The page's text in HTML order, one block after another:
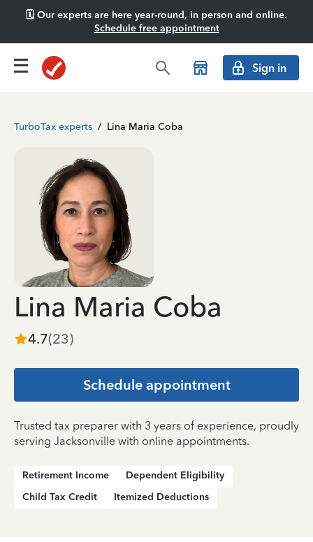
🗓️ Our experts are here year-round, in person and online.
Schedule free appointment
Sign in
TurboTax experts / Lina Maria Coba
Lina Maria Coba
4.7(23)
Schedule appointment
Trusted tax preparer with 3 years of experience, proudly
serving Jacksonville with online appointments.
Retirement Income
Dependent Eligibility
Child Tax Credit
Itemized Deductions